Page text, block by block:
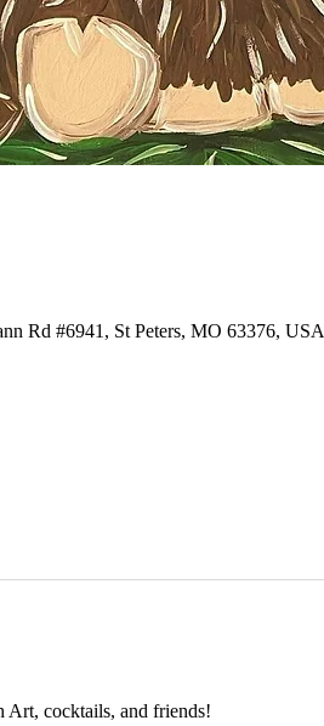
Rd #6941, St Peters, MO 63376, USA
Art, cocktails, and friends!